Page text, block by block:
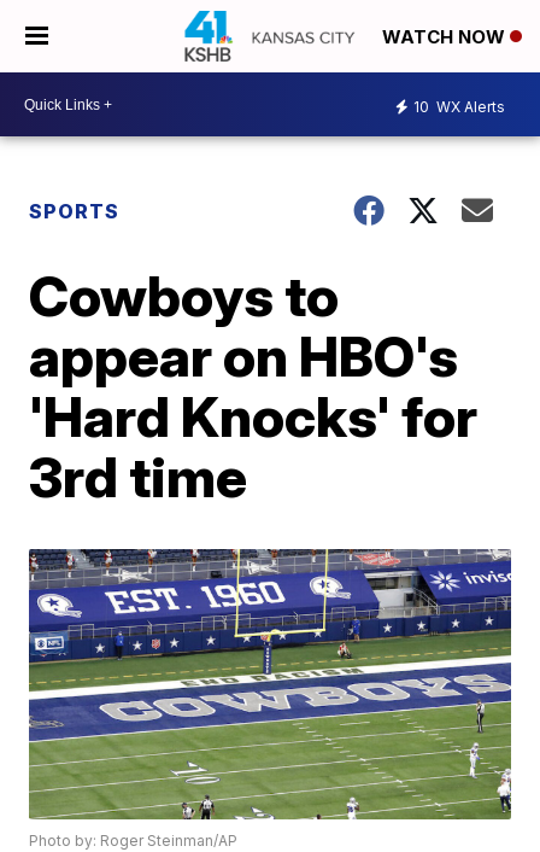
WATCH NOW
10 WX Alerts
SPORTS
Cowboys to
appear on HBO's
'Hard Knocks' for
3rd time
Photo by: Roger Steinman/AP